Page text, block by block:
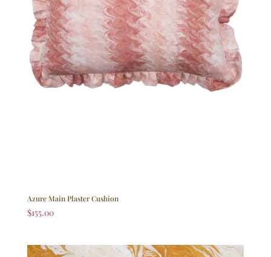
Azure Main Plaster Cushion
$155.00